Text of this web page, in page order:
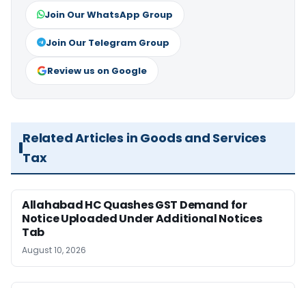
Join Our WhatsApp Group
Join Our Telegram Group
Review us on Google
Related Articles in Goods and Services
Tax
Allahabad HC Quashes GST Demand for
Notice Uploaded Under Additional Notices
Tab
August 10, 2026